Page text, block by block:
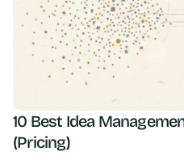
10 Best Idea
(Pricing)